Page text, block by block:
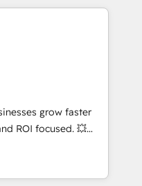
réussies - 40
HubSpot
drive long-term
setup •
data cleanups •
📈 End-to-
marketing and
enablement tools
strategies with
2,000+
across marketing,
grow faster
ROI focused. 💥
that can help you
your teams to
and improve user